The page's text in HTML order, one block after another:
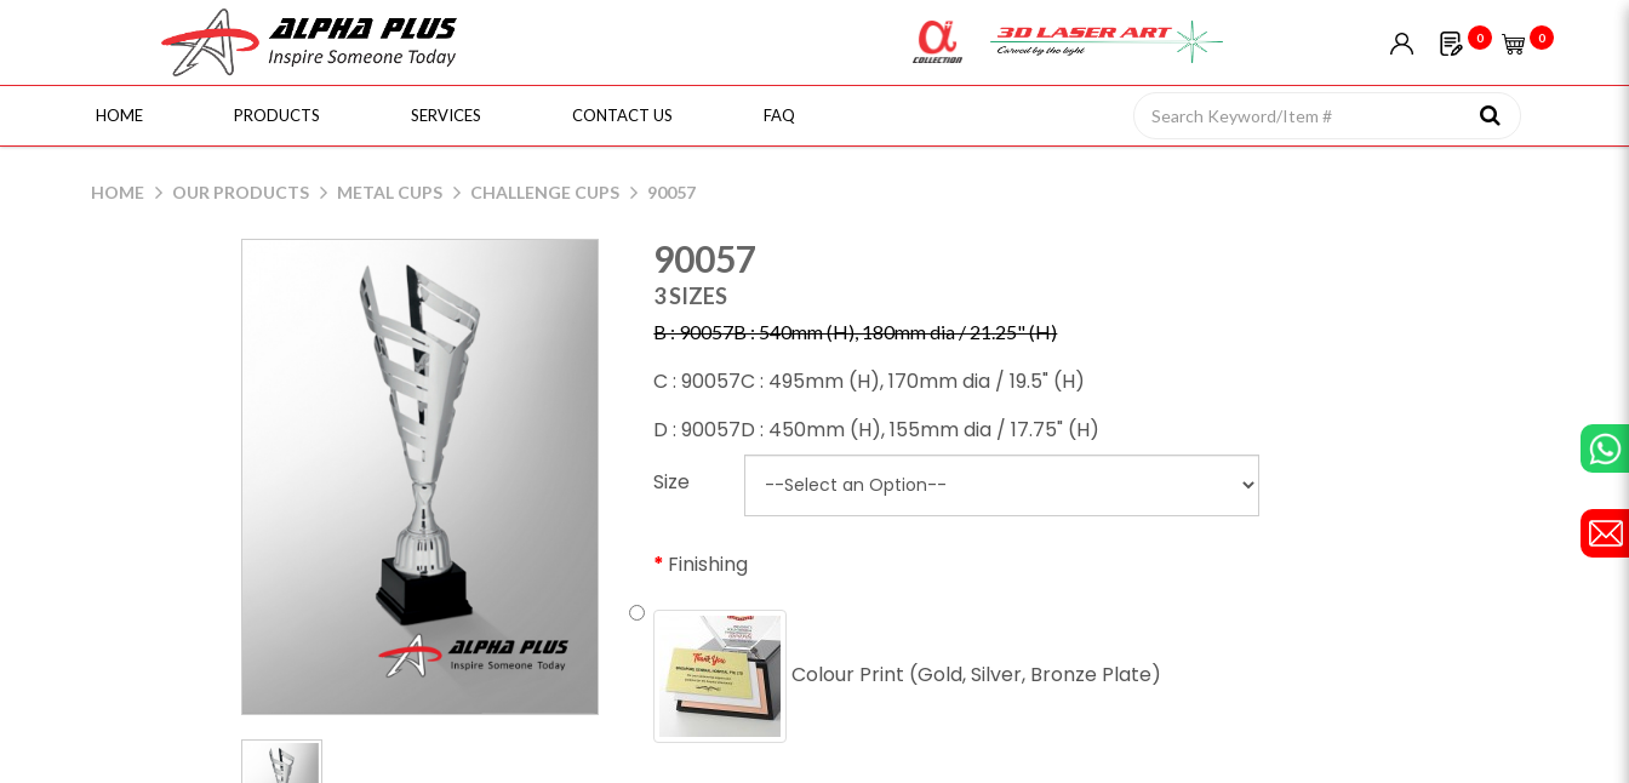
0 0
HOME PRODUCTS SERVICES CONTACT US FAQ
HOME OUR PRODUCTS METAL CUPS CHALLENGE CUPS 90057
90057
3 SIZES
B : 90057B : 540mm (H), 180mm dia / 21.25" (H)
C : 90057C : 495mm (H), 170mm dia / 19.5" (H)
D : 90057D : 450mm (H), 155mm dia / 17.75" (H)
Size
Finishing
Colour Print (Gold, Silver, Bronze Plate)